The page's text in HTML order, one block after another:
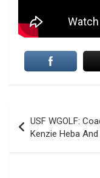
navigation
USF WGOLF:
Kenzie Heba